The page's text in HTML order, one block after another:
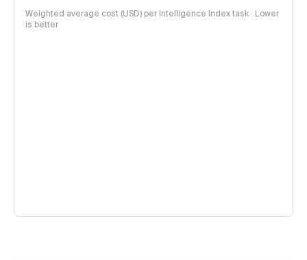
Weighted average cost (USD) per Intelligence Index task · Lower
is better